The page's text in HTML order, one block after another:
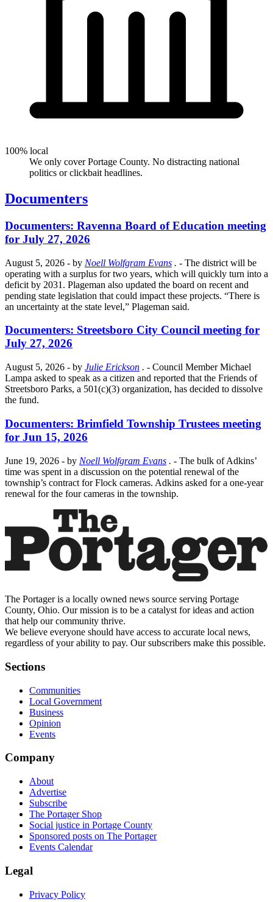
100% local
We only cover Portage County. No distracting national
politics or clickbait headlines.
Documenters
Documenters: Ravenna Board of Education meeting
for July 27, 2026
August 5, 2026 - by Noell Wolfgram Evans . - The district will be
operating with a surplus for two years, which will quickly turn into a
deficit by 2031. Plageman also updated the board on recent and
pending state legislation that could impact these projects. “There is
an uncertainty at the state level,” Plageman said.
Documenters: Streetsboro City Council meeting for
July 27, 2026
August 5, 2026 - by Julie Erickson . - Council Member Michael
Lampa asked to speak as a citizen and reported that the Friends of
Streetsboro Parks, a 501(c)(3) organization, has decided to dissolve
the fund.
Documenters: Brimfield Township Trustees meeting
for Jun 15, 2026
June 19, 2026 - by Noell Wolfgram Evans . - The bulk of Adkins’
time was spent in a discussion on the potential renewal of the
township’s contract for Flock cameras. Adkins asked for a one-year
renewal for the four cameras in the township.
The Portager is a locally owned news source serving Portage
County, Ohio. Our mission is to be a catalyst for ideas and action
that help our community thrive.
We believe everyone should have access to accurate local news,
regardless of your ability to pay. Our subscribers make this possible.
Sections
Communities
Local Government
Business
Opinion
Events
Company
About
Advertise
Subscribe
The Portager Shop
Social justice in Portage County
Sponsored posts on The Portager
Events Calendar
Legal
Privacy Policy